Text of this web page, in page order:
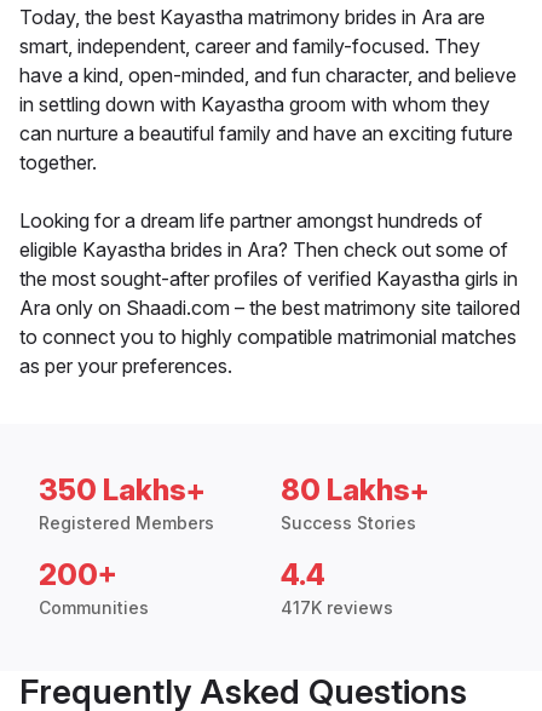
Today, the best Kayastha matrimony brides in Ara are
smart, independent, career and family-focused. They
have a kind, open-minded, and fun character, and believe
in settling down with Kayastha groom with whom they
can nurture a beautiful family and have an exciting future
together.
Looking for a dream life partner amongst hundreds of
eligible Kayastha brides in Ara? Then check out some of
the most sought-after profiles of verified Kayastha girls in
Ara only on Shaadi.com – the best matrimony site tailored
to connect you to highly compatible matrimonial matches
as per your preferences.
350 Lakhs+
Registered Members
80 Lakhs+
Success Stories
200+
Communities
4.4
417K reviews
Frequently Asked Questions